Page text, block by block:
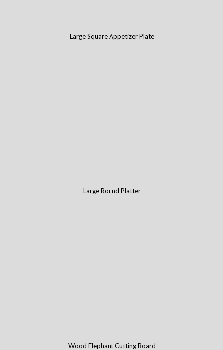
Large Square Appetizer Plate
Large Round Platter
Wood Elephant Cutting Board